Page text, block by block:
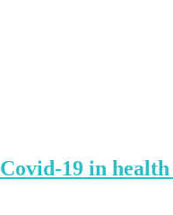
19 in